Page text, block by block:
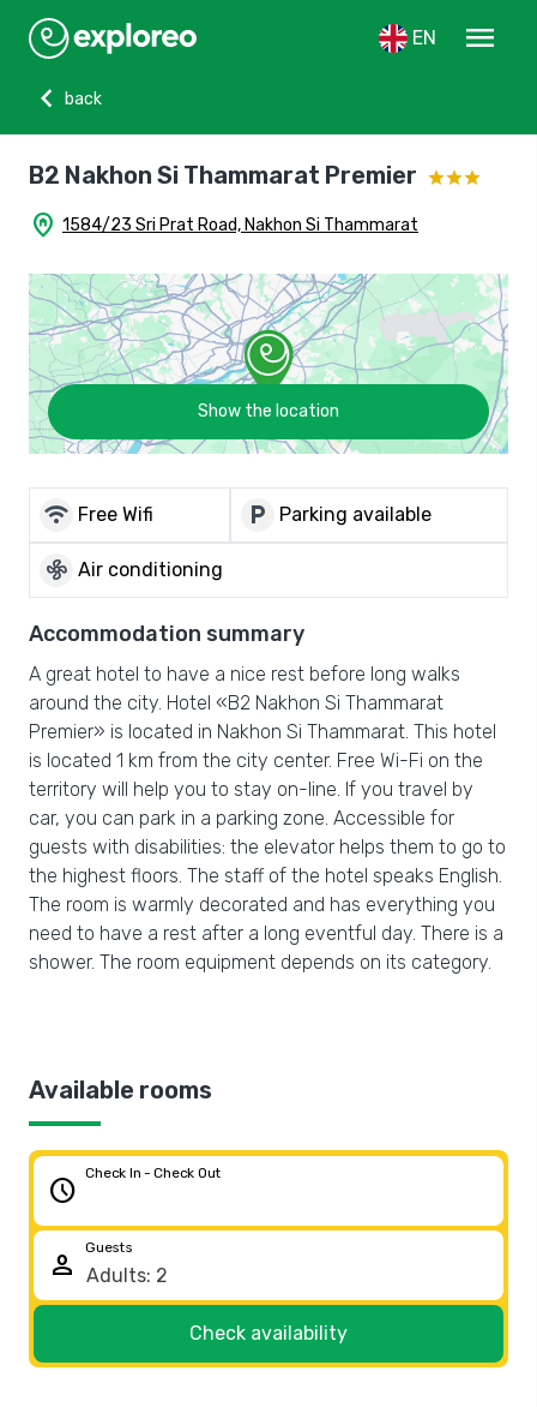
EN
menu
chevron_left
back
B2 Nakhon Si Thammarat Premier
home_pin 1584/23 Sri Prat Road, Nakhon Si Thammarat
Show the location
wifi Free Wifi local_parking Parking available
mode_fan Air conditioning
Accommodation summary
A great hotel to have a nice rest before long walks
around the city. Hotel «B2 Nakhon Si Thammarat
Premier» is located in Nakhon Si Thammarat. This hotel
is located 1 km from the city center. Free Wi-Fi on the
territory will help you to stay on-line. If you travel by
car, you can park in a parking zone. Accessible for
guests with disabilities: the elevator helps them to go to
the highest floors. The staff of the hotel speaks English.
The room is warmly decorated and has everything you
need to have a rest after a long eventful day. There is a
shower. The room equipment depends on its category.
Available rooms
schedule
Check In - Check Out
person
Guests
Check availability